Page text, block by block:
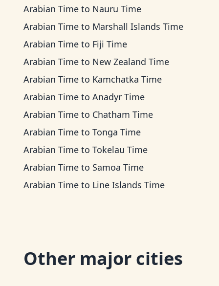
Arabian Time to Nauru Time
Arabian Time to Marshall Islands Time
Arabian Time to Fiji Time
Arabian Time to New Zealand Time
Arabian Time to Kamchatka Time
Arabian Time to Anadyr Time
Arabian Time to Chatham Time
Arabian Time to Tonga Time
Arabian Time to Tokelau Time
Arabian Time to Samoa Time
Arabian Time to Line Islands Time
Other major cities